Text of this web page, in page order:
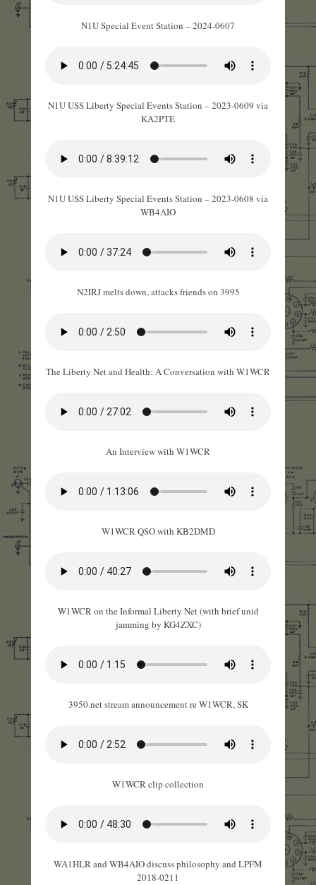
N1U Special Event Station – 2024-0607
N1U USS Liberty Special Events Station – 2023-0609 via
KA2PTE
N1U USS Liberty Special Events Station – 2023-0608 via
WB4AIO
N2IRJ melts down, attacks friends on 3995
The Liberty Net and Health: A Conversation with W1WCR
An Interview with W1WCR
W1WCR QSO with KB2DMD
W1WCR on the Informal Liberty Net (with brief unid
jamming by KG4ZXC)
3950.net stream announcement re W1WCR, SK
W1WCR clip collection
WA1HLR and WB4AIO discuss philosophy and LPFM
2018-0211